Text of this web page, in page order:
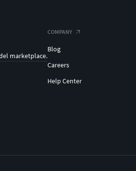
marketplace.
COMPANY
Blog
Careers
Help Center